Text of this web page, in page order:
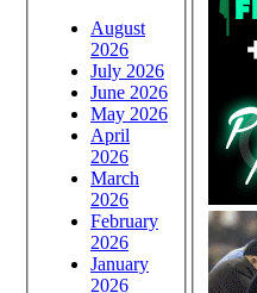
August
2026
July 2026
June 2026
May 2026
April
2026
March
2026
February
2026
January
2026